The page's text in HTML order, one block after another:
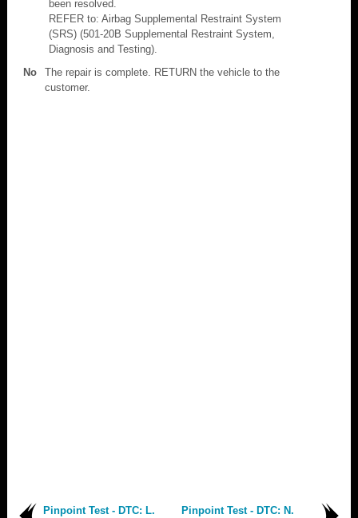
been resolved.
REFER to: Airbag Supplemental Restraint System
(SRS) (501-20B Supplemental Restraint System,
Diagnosis and Testing).
No
The repair is complete. RETURN the vehicle to the
customer.
Pinpoint Test - DTC: L.
Pinpoint Test - DTC: N.